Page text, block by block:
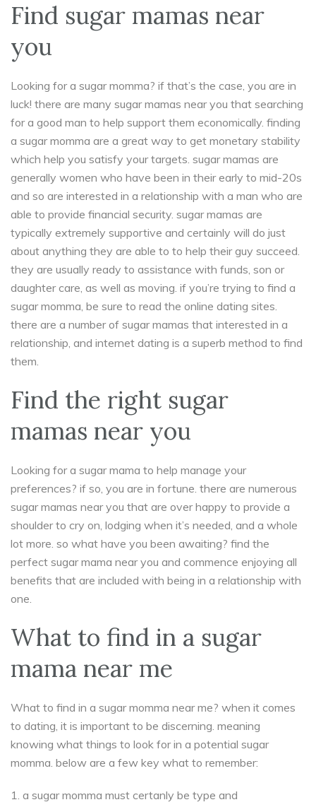
Find sugar mamas near
you
Looking for a sugar momma? if that’s the case, you are in
luck! there are many sugar mamas near you that searching
for a good man to help support them economically. finding
a sugar momma are a great way to get monetary stability
which help you satisfy your targets. sugar mamas are
generally women who have been in their early to mid-20s
and so are interested in a relationship with a man who are
able to provide financial security. sugar mamas are
typically extremely supportive and certainly will do just
about anything they are able to to help their guy succeed.
they are usually ready to assistance with funds, son or
daughter care, as well as moving. if you’re trying to find a
sugar momma, be sure to read the online dating sites.
there are a number of sugar mamas that interested in a
relationship, and internet dating is a superb method to find
them.
Find the right sugar
mamas near you
Looking for a sugar mama to help manage your
preferences? if so, you are in fortune. there are numerous
sugar mamas near you that are over happy to provide a
shoulder to cry on, lodging when it’s needed, and a whole
lot more. so what have you been awaiting? find the
perfect sugar mama near you and commence enjoying all
benefits that are included with being in a relationship with
one.
What to find in a sugar
mama near me
What to find in a sugar momma near me? when it comes
to dating, it is important to be discerning. meaning
knowing what things to look for in a potential sugar
momma. below are a few key what to remember:
1. a sugar momma must certanly be type and